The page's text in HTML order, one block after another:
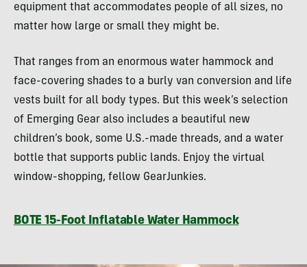
equipment that accommodates people of all sizes, no
matter how large or small they might be.
That ranges from an enormous water hammock and
face-covering shades to a burly van conversion and life
vests built for all body types. But this week’s selection
of Emerging Gear also includes a beautiful new
children’s book, some U.S.-made threads, and a water
bottle that supports public lands. Enjoy the virtual
window-shopping, fellow GearJunkies.
BOTE 15-Foot Inflatable Water Hammock